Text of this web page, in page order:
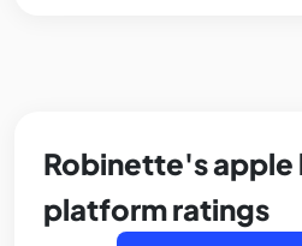
Robinette's apple
platform ratings